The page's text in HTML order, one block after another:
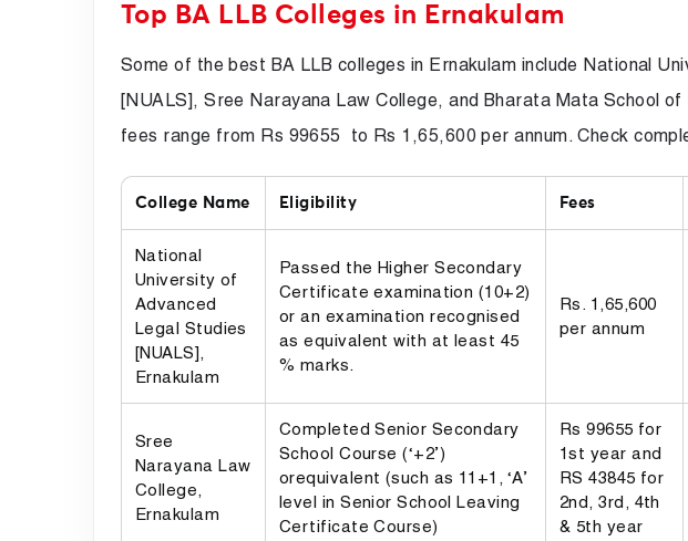
Top BA LLB Colleges in Ernakulam
Some of the best BA LLB colleges in Ernakulam include National
[NUALS], Sree Narayana Law College, and Bharata Mata School
fees range from Rs 99655 to Rs 1,65,600 per annum. Check
College Name Eligibility Fees
National
University of
Advanced
Legal Studies
[NUALS],
Ernakulam
Passed the Higher Secondary
Certificate examination (10+2)
or an examination recognised
as equivalent with at least 45
% marks.
Rs. 1,65,600
per annum
Sree
Narayana Law
College,
Ernakulam
Completed Senior Secondary
School Course (‘+2’)
orequivalent (such as 11+1, ‘A’
level in Senior School Leaving
Certificate Course)
Rs 99655 for
1st year and
RS 43845 for
2nd, 3rd, 4th
& 5th year